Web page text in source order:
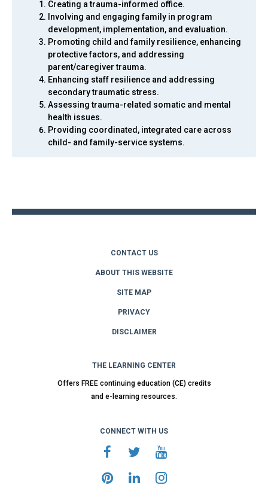
Creating a trauma-informed office.
Involving and engaging family in program
development, implementation, and evaluation.
Promoting child and family resilience, enhancing
protective factors, and addressing
parent/caregiver trauma.
Enhancing staff resilience and addressing
secondary traumatic stress.
Assessing trauma-related somatic and mental
health issues.
Providing coordinated, integrated care across
child- and family-service systems.
CONTACT US
ABOUT THIS WEBSITE
SITE MAP
PRIVACY
DISCLAIMER
THE LEARNING CENTER
Offers FREE continuing education (CE) credits
and e-learning resources.
CONNECT WITH US